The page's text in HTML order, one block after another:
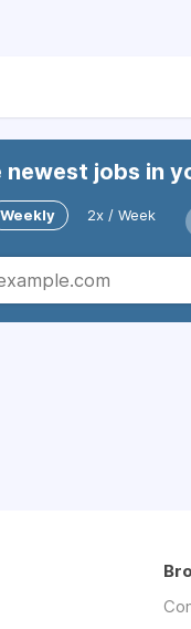
newest jobs in
Weekly 2x / Week